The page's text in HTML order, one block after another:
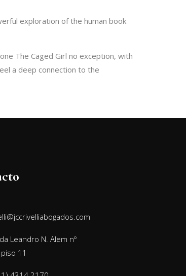
exploration of the human book
The Caged Girl no exception, with
a deep connection to the
Leandro N. Alem nº
11